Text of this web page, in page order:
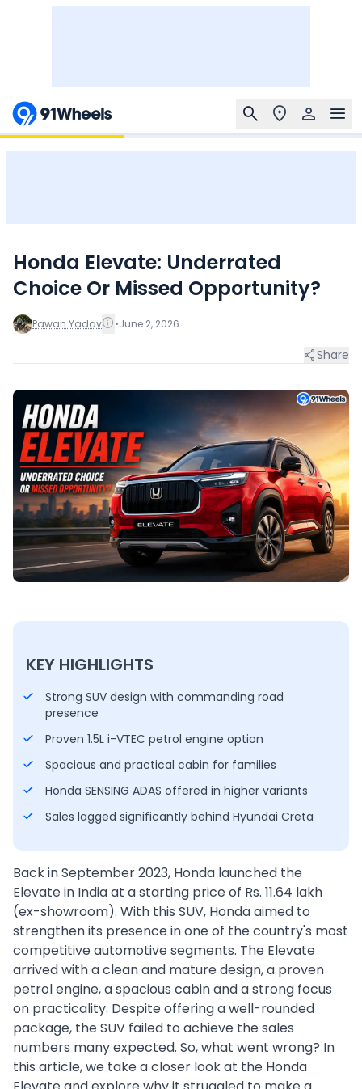
Honda Elevate: Underrated
Choice Or Missed Opportunity?
Pawan Yadav •June 2, 2026
Share
KEY HIGHLIGHTS
Strong SUV design with commanding road
presence
Proven 1.5L i-VTEC petrol engine option
Spacious and practical cabin for families
Honda SENSING ADAS offered in higher variants
Sales lagged significantly behind Hyundai Creta
Back in September 2023, Honda launched the
Elevate in India at a starting price of Rs. 11.64 lakh
(ex-showroom). With this SUV, Honda aimed to
strengthen its presence in one of the country's most
competitive automotive segments. The Elevate
arrived with a clean and mature design, a proven
petrol engine, a spacious cabin and a strong focus
on practicality. Despite offering a well-rounded
package, the SUV failed to achieve the sales
numbers many expected. So, what went wrong? In
this article, we take a closer look at the Honda